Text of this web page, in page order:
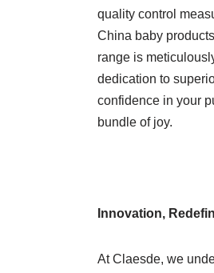
quality control
China baby
range is
dedication to
confidence in your
bundle of joy.
Innovation,
At Claesde, we